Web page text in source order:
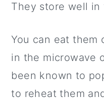
They store well in
You can eat them
in the microwave
been known to
to reheat them